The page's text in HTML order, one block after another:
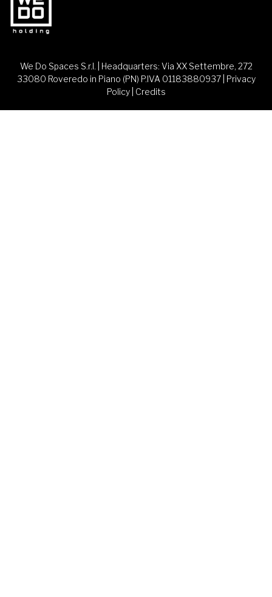
We Do Spaces S.r.l. | Headquarters: Via XX Settembre, 272
33080 Roveredo in Piano (PN) P.IVA 01183880937 | Privacy
Policy| Credits